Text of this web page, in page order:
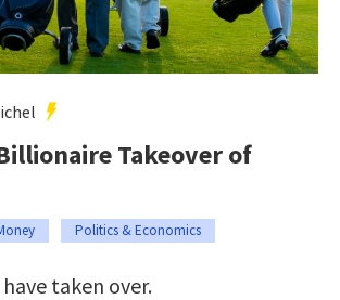
Takeover of
Politics & Economics
taken over.